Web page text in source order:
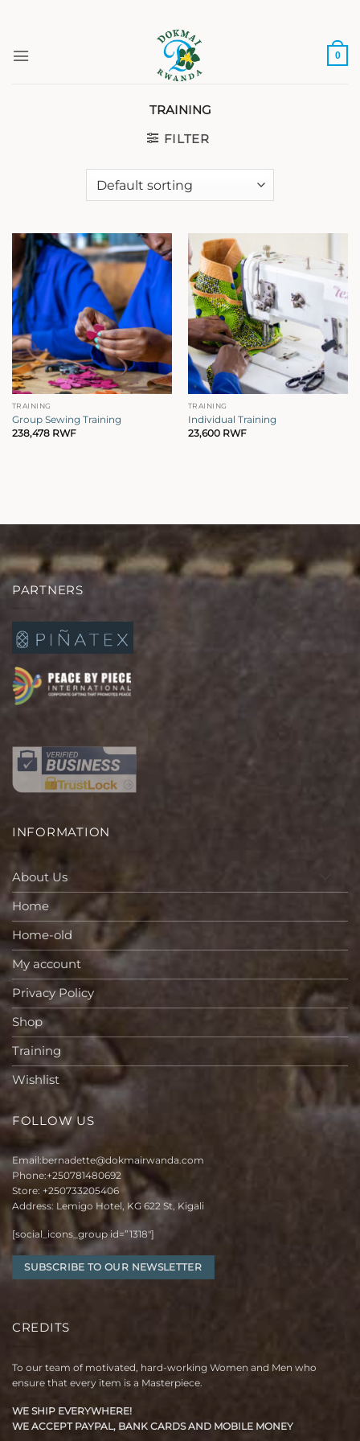
0
TRAINING
FILTER
TRAINING
Group Sewing Training
238,478 RWF
TRAINING
Individual Training
23,600 RWF
PARTNERS
INFORMATION
About Us
Home
Home-old
My account
Privacy Policy
Shop
Training
Wishlist
FOLLOW US
Email:bernadette@dokmairwanda.com
Phone:+250781480692
Store: +250733205406
Address: Lemigo Hotel, KG 622 St, Kigali
[social_icons_group id=”1318″]
SUBSCRIBE TO OUR NEWSLETTER
CREDITS
To our team of motivated, hard-working Women and Men who
ensure that every item is a Masterpiece.
WE SHIP EVERYWHERE!
WE ACCEPT PAYPAL, BANK CARDS AND MOBILE MONEY